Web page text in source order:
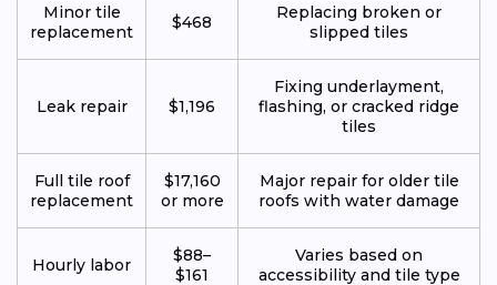
Minor tile
replacement
$468
Replacing broken or
slipped tiles
Leak repair $1,196
Fixing underlayment,
flashing, or cracked ridge
tiles
Full tile roof
replacement
$17,160
or more
Major repair for older tile
roofs with water damage
Hourly labor
$88–
$161
Varies based on
accessibility and tile type